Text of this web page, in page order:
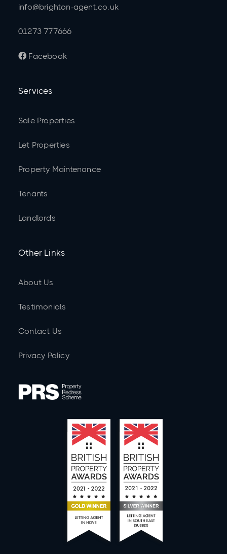
info@brighton-agent.co.uk
01273 777666
 Facebook
Services
Sale Properties
Let Properties
Property Maintenance
Tenants
Landlords
Other Links
About Us
Testimonials
Contact Us
Privacy Policy